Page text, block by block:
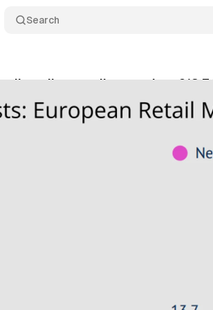
Search
media spending reaches €13.7